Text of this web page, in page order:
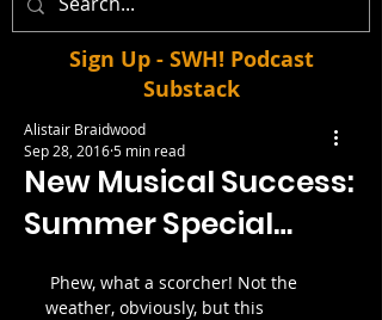
Sign Up - SWH! Podcast
Substack
New Musical Success:
Summer Special…
Alistair Braidwood
Sep 28, 20165 min read
weather, obviously, but this